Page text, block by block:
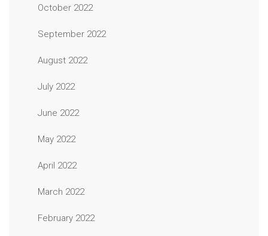
October 2022
September 2022
August 2022
July 2022
June 2022
May 2022
April 2022
March 2022
February 2022